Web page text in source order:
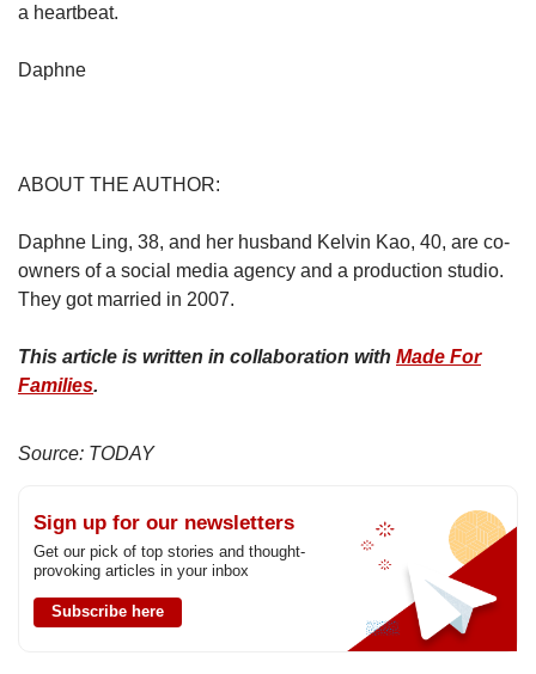
a heartbeat.
Daphne
ABOUT THE AUTHOR:
Daphne Ling, 38, and her husband Kelvin Kao, 40, are co-
owners of a social media agency and a production studio.
They got married in 2007.
This article is written in collaboration with Made For
Families.
Source: TODAY
Sign up for our newsletters
Get our pick of top stories and thought-
provoking articles in your inbox
Subscribe here